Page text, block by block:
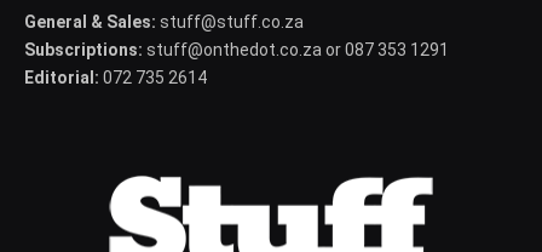
General & Sales: stuff@stuff.co.za
Subscriptions: stuff@onthedot.co.za or 087 353 1291
Editorial: 072 735 2614